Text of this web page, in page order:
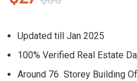
was:
$55.
is:
$27.
Updated till Jan 2025
100% Verified Real Estate
Around 76 Storey Building